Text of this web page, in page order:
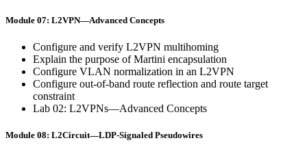
Module 07: L2VPN—Advanced Concepts
Configure and verify L2VPN multihoming
Explain the purpose of Martini encapsulation
Configure VLAN normalization in an L2VPN
Configure out-of-band route reflection and route target
constraint
Lab 02: L2VPNs—Advanced Concepts
Module 08: L2Circuit—LDP-Signaled Pseudowires